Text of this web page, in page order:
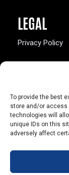
To provide the best
store and/or access
technologies will
unique IDs on this
adversely affect
LEGAL
Privacy Policy